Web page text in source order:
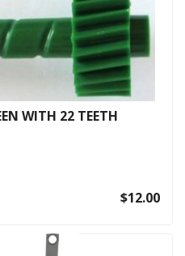
WITH 22 TEETH
$12.00